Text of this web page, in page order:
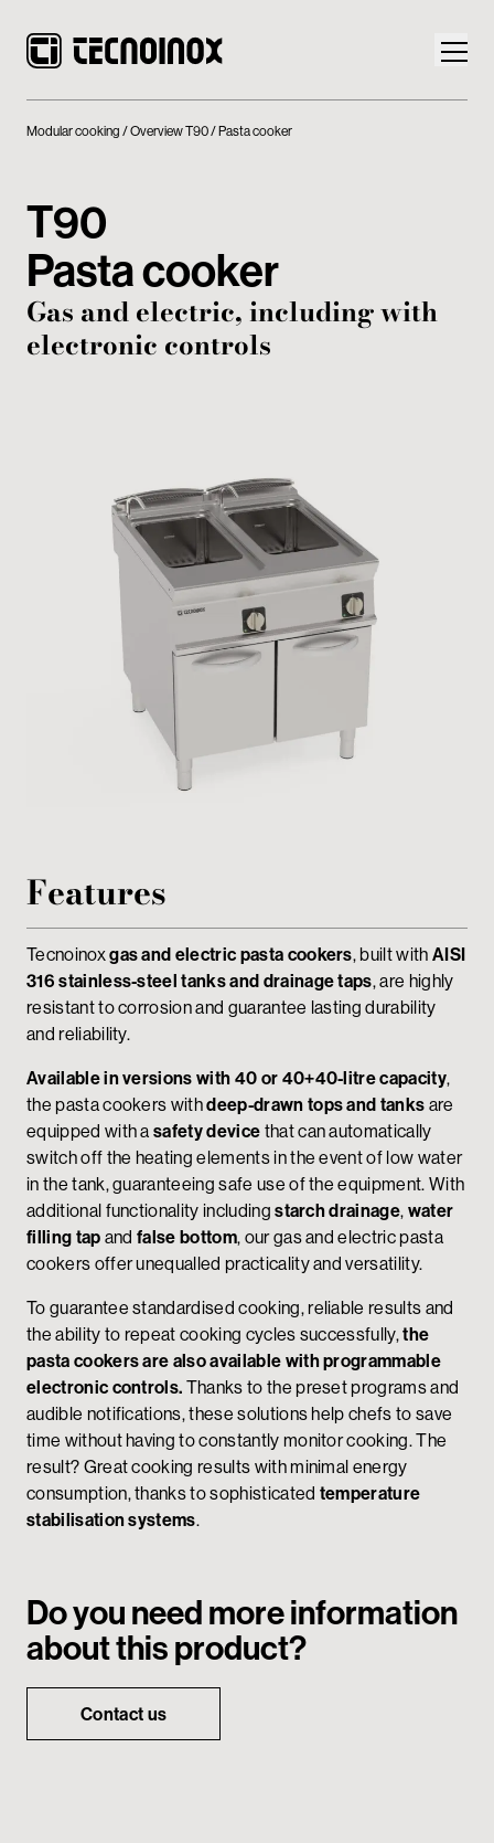
Products
Tecnoinox World
News
Private area
Modular cooking Overview T90 Pasta cooker
T90
Pasta cooker
Gas and electric, including with
electronic controls
Features
Tecnoinoxgas and electric pasta cookers, built with AISI
316 stainless-steel tanks and drainage taps, are highly
resistant to corrosion and guarantee lasting durability
and reliability.
Available in versions with 40 or 40+40-litre capacity,
the pasta cookers withdeep-drawn tops and tanks are
equipped with asafety device that can automatically
switch off the heating elements in the event of low water
in the tank, guaranteeing safe use of the equipment. With
additional functionality includingstarch drainage, water
filling tap andfalse bottom, our gas and electric pasta
cookers offer unequalled practicality and versatility.
To guarantee standardised cooking, reliable results and
the ability to repeat cooking cycles successfully,the
pasta cookers are also available with programmable
electronic controls. Thanks to the preset programs and
audible notifications, these solutions help chefs to save
time without having to constantly monitor cooking. The
result? Great cooking results with minimal energy
consumption, thanks to sophisticated temperature
stabilisation systems.
Do you need more information
about this product?
Contact us